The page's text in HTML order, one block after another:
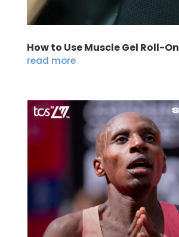
How to Use Muscle Gel Roll-On
read more